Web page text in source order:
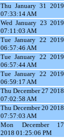
Thu January 31 2019
07:33:14 AM
Wed January 23 2019
07:11:03 AM
Tue January 22 2019
06:57:46 AM
Tue January 22 2019
06:57:44 AM
Tue January 22 2019
06:59:17 AM
Thu December 27 2018
07:02:58 AM
Thu December 20 2018
07:57:03 AM
Mon December 17
2018 01:25:06 PM